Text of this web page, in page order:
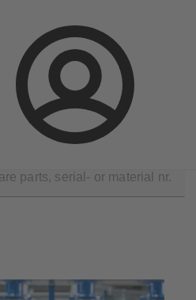
Login
Configure Product
Service